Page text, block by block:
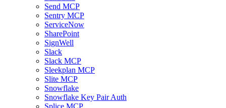
Send MCP
Sentry MCP
ServiceNow
SharePoint
SignWell
Slack
Slack MCP
Sleekplan MCP
Slite MCP
Snowflake
Snowflake Key Pair Auth